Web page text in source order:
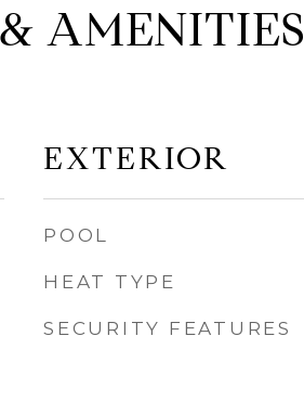
AMENITIES
EXTERIOR
POOL
HEAT TYPE
SECURITY FEATURES